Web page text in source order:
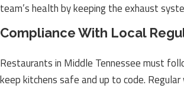
team’s health by keeping the exhaust
Compliance With Local
Restaurants in Middle Tennessee must
keep kitchens safe and up to code.